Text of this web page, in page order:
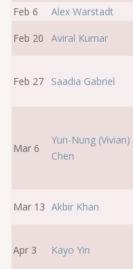
Feb 6
Alex Warstadt
Feb 20
Aviral Kumar
Feb 27 Saadia Gabriel
Mar 6
Yun-Nung (Vivian)
Chen
Mar 13 Akbir Khan
Apr 3 Kayo Yin